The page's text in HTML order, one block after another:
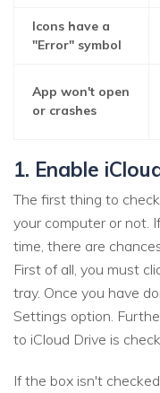
Icons have a
"Error" symbol
App won't open
or crashes
1. Enable
The first thing to
your computer or not.
time, there are
First of all, you must
tray. Once you have
Settings option.
to iCloud Drive is
If the box isn't